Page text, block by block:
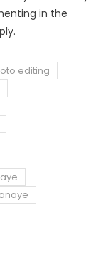
in the
editing